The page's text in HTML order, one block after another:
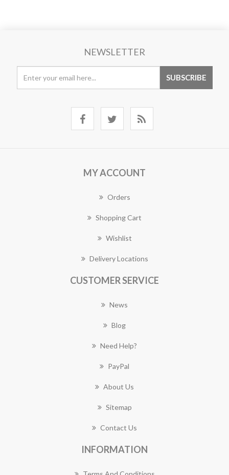
NEWSLETTER
MY ACCOUNT
Orders
Shopping Cart
Wishlist
Delivery Locations
CUSTOMER SERVICE
News
Blog
Need Help?
PayPal
About Us
Sitemap
Contact Us
INFORMATION